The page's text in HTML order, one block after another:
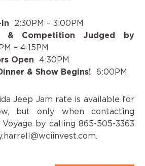
in 2:30PM – 3:00PM
& Competition Judged by
– 4:15PM
Open 4:30PM
& Show Begins! 6:00PM
Jeep Jam rate is available for
but only when contacting
by calling 865-505-3363